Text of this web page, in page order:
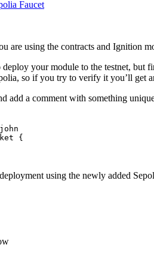
Faucet
are using the contracts and Ignition
your module to the testnet, but
so if you try to verify it you’ll get
add a comment with something
{
using the newly added